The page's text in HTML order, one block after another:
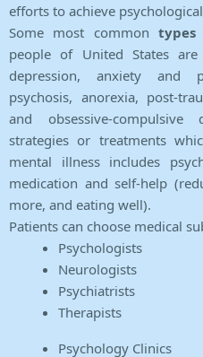
efforts to achieve
Some most common
people of United States
depression, anxiety and
psychosis, anorexia, post-
and obsessive-
strategies or treatments
mental illness includes
medication and self-help
more, and eating well).
Patients can choose medical
Psychologists
Neurologists
Psychiatrists
Therapists
Psychology Clinics